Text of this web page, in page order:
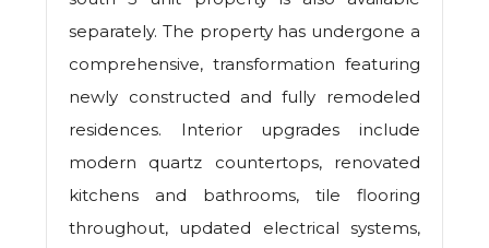
separately. The property has undergone a
comprehensive, transformation featuring
newly constructed and fully remodeled
residences. Interior upgrades include
modern quartz countertops, renovated
kitchens and bathrooms, tile flooring
throughout, updated electrical systems,